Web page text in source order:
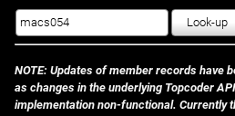
Look-up
NOTE: Updates of member records have
as changes in the underlying Topcoder
implementation non-functional. Currently